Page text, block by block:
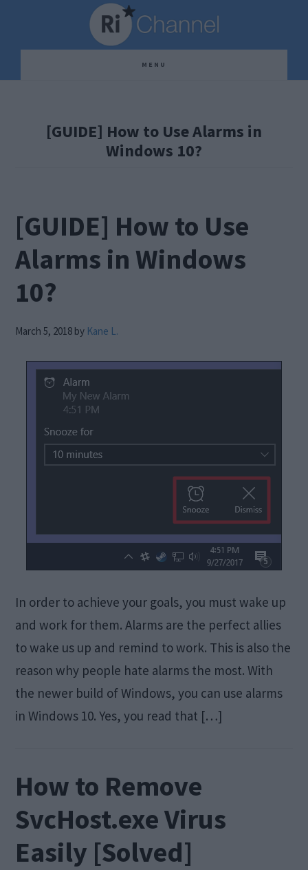
content
sidebar
MENU
[GUIDE] How to Use Alarms in
Windows 10?
[GUIDE] How to Use
Alarms in Windows
10?
March 5, 2018 by Kane L.
In order to achieve your goals, you must wake up
and work for them. Alarms are the perfect allies
to wake us up and remind to work. This is also the
reason why people hate alarms the most. With
the newer build of Windows, you can use alarms
in Windows 10. Yes, you read that […]
How to Remove
SvcHost.exe Virus
Easily [Solved]